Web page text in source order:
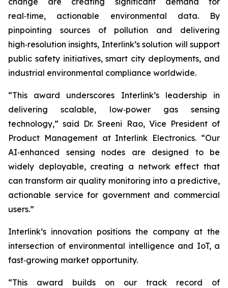
real‑time, actionable environmental data. By
pinpointing sources of pollution and delivering
high‑resolution insights, Interlink’s solution will support
public safety initiatives, smart city deployments, and
industrial environmental compliance worldwide.
“This award underscores Interlink’s leadership in
delivering scalable, low‑power gas sensing
technology,” said Dr. Sreeni Rao, Vice President of
Product Management at Interlink Electronics. “Our
AI‑enhanced sensing nodes are designed to be
widely deployable, creating a network effect that
can transform air quality monitoring into a predictive,
actionable service for government and commercial
users.”
Interlink’s innovation positions the company at the
intersection of environmental intelligence and IoT, a
fast‑growing market opportunity.
“This award builds on our track record of